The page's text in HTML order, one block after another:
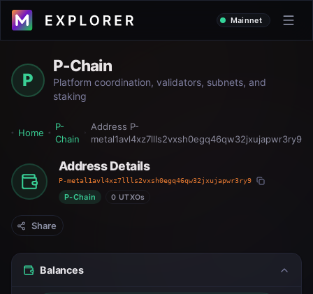
Mainnet
P
P-Chain
Platform coordination, validators, subnets, and
staking
Home
P-
Chain
Address P-
metal1avl4xz7llls2vxsh0egq46qw32jxujapwr3ry9
Address Details
P-metal1avl4xz7llls2vxsh0egq46qw32jxujapwr3ry9
P-Chain 0 UTXOs
Share
Balances